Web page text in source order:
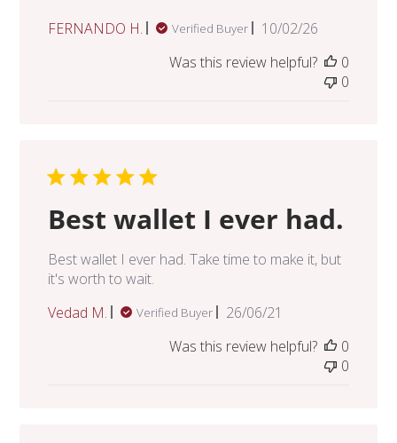
FERNANDO H.
Verified Buyer
Published
10/02/26
Was this review helpful?
0
0
Best wallet I ever had.
Best wallet I ever had. Take time to make it, but
it's worth to wait.
Vedad M.
Verified Buyer
Published
26/06/21
Was this review helpful?
0
0